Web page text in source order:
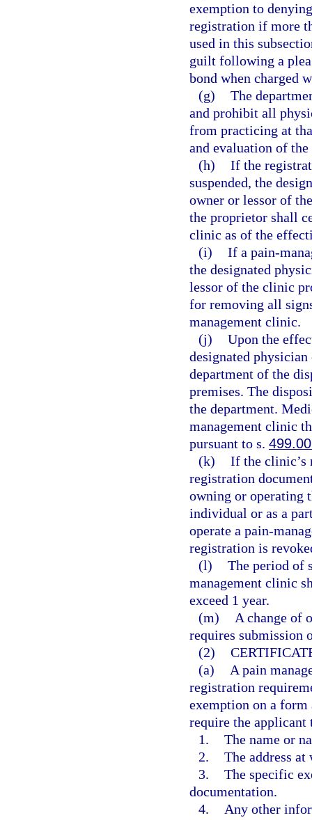
exemption to
registration if more
used in this
guilt following a
bond when charged
(g) The
and prohibit all
from practicing at
and evaluation of
(h) If the
suspended, the
owner or lessor of
the proprietor shall
clinic as of the
(i) If a pain-
the designated
lessor of the clinic
for removing all
management clinic.
(j) Upon the
designated
department of the
premises. The
the department.
management clinic
pursuant to s.
(k) If the clinic’s
registration
owning or operating
individual or as a
operate a pain-
registration is
(l) The period of
management clinic
exceed 1 year.
(m)
A change of
requires submission
(2)
(a)
A pain
registration
exemption on a
require the applicant
1. The name or
2. The address
3. The specific
documentation.
4.
Any other